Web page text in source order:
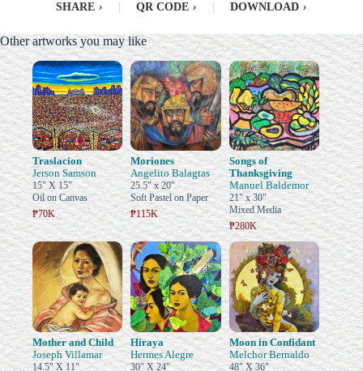
SHARE › QR CODE › DOWNLOAD ›
Other artworks you may like
Traslacion
Jerson Samson
15" X 15"
Oil on Canvas
₱70K
Moriones
Angelito Balagtas
25.5" x 20"
Soft Pastel on Paper
₱115K
Songs of
Thanksgiving
Manuel Baldemor
21" x 30"
Mixed Media
₱280K
Mother and Child
Joseph Villamar
14.5" X 11"
Hiraya
Hermes Alegre
30" X 24"
Moon in Confidant
Melchor Bernaldo
48" X 36"